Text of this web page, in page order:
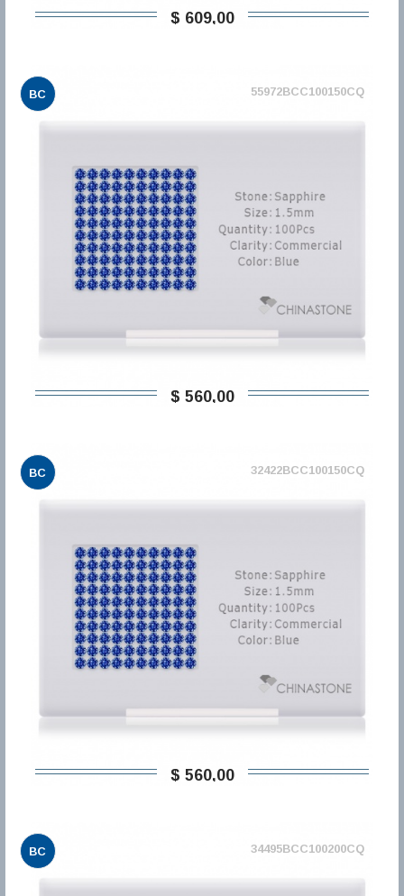
$ 609,00
BC 55972BCC100150CQ
$ 560,00
BC 32422BCC100150CQ
$ 560,00
BC 34495BCC100200CQ